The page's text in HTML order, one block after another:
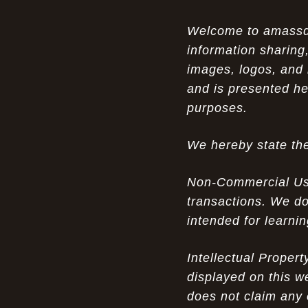
Opportunity in Uniqueness: The All
Brown Nike Air Max ACG Fo amplify Dome - A
Rare Example of Modern Luxury
Experience Luxury: The Evolution of
Behind the Popularity of: Why nike air
Facts About: Why Discount Air Max 95
Don’t Miss Out: The Science of Cheap
Welcome to
information
images, logos,
and is presented
purposes.
We hereby state
Non-Commercial
transactions. We
intended for
Intellectual
displayed on this
does not claim any